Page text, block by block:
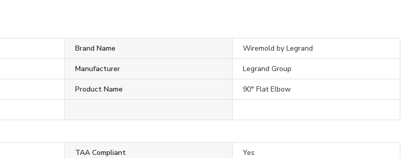
Brand Name Wiremold by Legrand
Manufacturer Legrand Group
Product Name 90° Flat Elbow
TAA Compliant Yes